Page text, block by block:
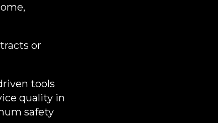
or
tools
quality in
safety